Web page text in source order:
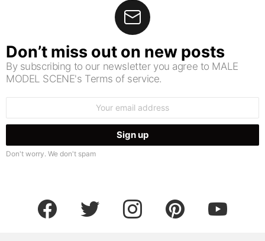
Don’t miss out on new posts
By subscribing to our newsletter you agree to MALE
MODEL SCENE's Terms of service.
Don't worry. We don't spam
facebook twitter instagram pinterest